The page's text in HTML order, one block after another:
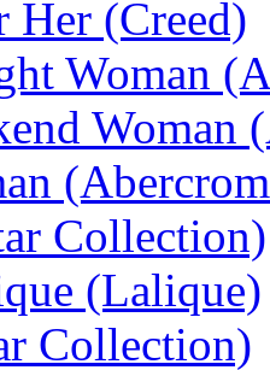
Her (Creed)
Woman
Collection)
(Lalique)
Collection)